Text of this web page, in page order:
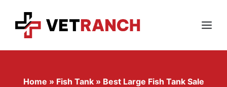
content
Menu
Home » Fish Tank » Best Large Fish Tank Sale